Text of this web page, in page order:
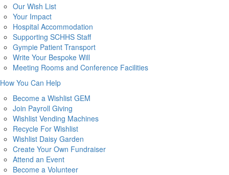
Our Wish List
Your Impact
Hospital Accommodation
Supporting SCHHS Staff
Gympie Patient Transport
Write Your Bespoke Will
Meeting Rooms and Conference Facilities
How You Can Help
Become a Wishlist GEM
Join Payroll Giving
Wishlist Vending Machines
Recycle For Wishlist
Wishlist Daisy Garden
Create Your Own Fundraiser
Attend an Event
Become a Volunteer